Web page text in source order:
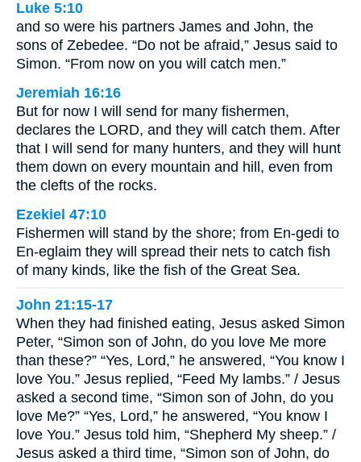
Luke 5:10
and so were his partners James and John, the
sons of Zebedee. “Do not be afraid,” Jesus said to
Simon. “From now on you will catch men.”
Jeremiah 16:16
But for now I will send for many fishermen,
declares the LORD, and they will catch them. After
that I will send for many hunters, and they will hunt
them down on every mountain and hill, even from
the clefts of the rocks.
Ezekiel 47:10
Fishermen will stand by the shore; from En-gedi to
En-eglaim they will spread their nets to catch fish
of many kinds, like the fish of the Great Sea.
John 21:15-17
When they had finished eating, Jesus asked Simon
Peter, “Simon son of John, do you love Me more
than these?” “Yes, Lord,” he answered, “You know I
love You.” Jesus replied, “Feed My lambs.” / Jesus
asked a second time, “Simon son of John, do you
love Me?” “Yes, Lord,” he answered, “You know I
love You.” Jesus told him, “Shepherd My sheep.” /
Jesus asked a third time, “Simon son of John, do